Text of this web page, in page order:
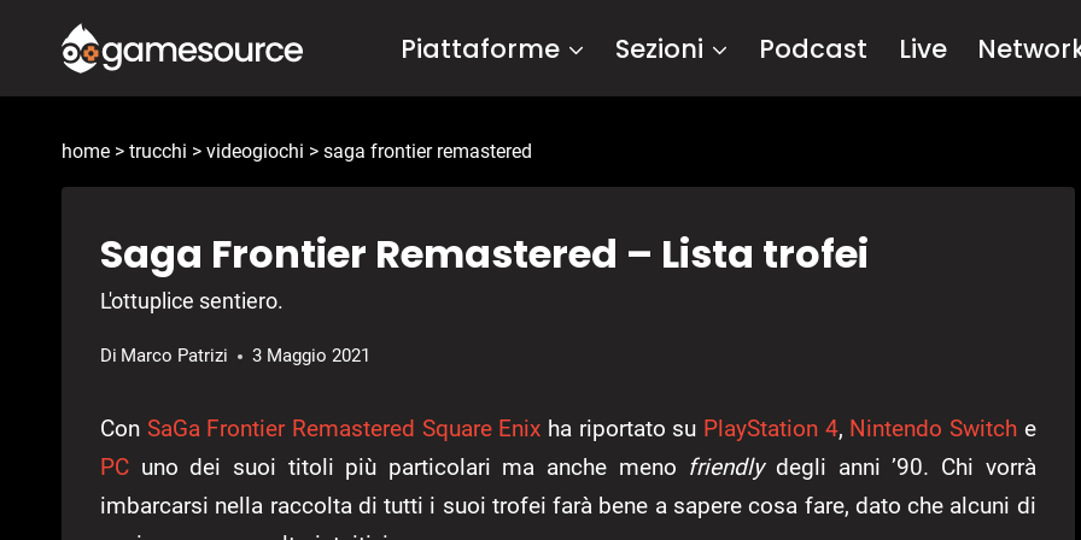
contenuto
Piattaforme Sezioni Podcast Live
home > trucchi > videogiochi > saga frontier remastered
Saga Frontier Remastered – Lista trofei
L'ottuplice sentiero.
Di Marco Patrizi 3 Maggio 2021
Con SaGa Frontier Remastered Square Enix ha riportato su PlayStation 4, Nintendo Switch e
PC uno dei suoi titoli più particolari ma anche meno friendlydegli anni ’90. Chi vorrà
imbarcarsi nella raccolta di tutti i suoi trofei farà bene a sapere cosa fare, dato che alcuni di